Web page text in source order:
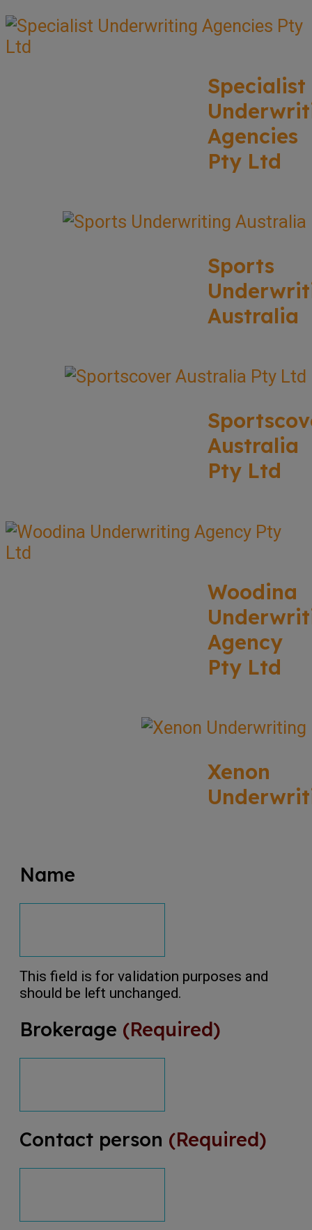
Specialist
Agencies
Pty Ltd
Sports
Australia
Australia
Pty Ltd
Woodina
Agency
Pty Ltd
Xenon
Name
This field is for validation purposes and
should be left unchanged.
Brokerage (Required)
Contact person (Required)